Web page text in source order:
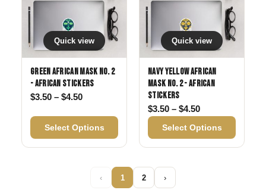
Quick view
Green African Mask No. 2
- African Stickers
$3.50 – $4.50Price range: $3.50 through $4.50
Select Options
Quick view
Navy Yellow African
Mask No. 2 - African
Stickers
$3.50 – $4.50Price range:
Select Options
‹ 1 2 ›